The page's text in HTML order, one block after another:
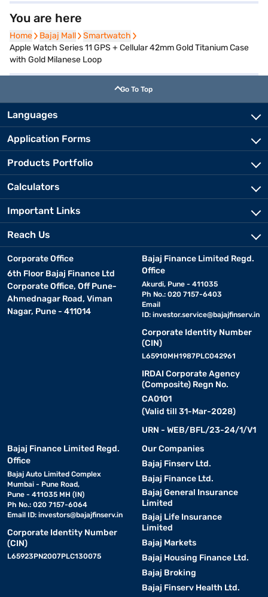
You are here
Home
Home Bajaj Mall
Bajaj Mall Smartwatch
Smartwatch
Apple Watch Series 11 GPS + Cellular 42mm Gold Titanium Case
with Gold Milanese Loop
Go To Top
Languages
Application Forms
Products Portfolio
Calculators
Important Links
Reach Us
Corporate Office
6th Floor Bajaj Finance Ltd
Corporate Office, Off Pune-
Ahmednagar Road, Viman
Nagar, Pune - 411014
Bajaj Finance Limited Regd.
Office
Akurdi, Pune - 411035
Ph No.: 020 7157-6403
Email
ID: investor.service@bajajfinserv.in
Corporate Identity Number
(CIN)
L65910MH1987PLC042961
IRDAI Corporate Agency
(Composite) Regn No.
CA0101
(Valid till 31-Mar-2028)
URN - WEB/BFL/23-24/1/V1
Bajaj Finance Limited Regd.
Office
Bajaj Auto Limited Complex
Mumbai - Pune Road,
Pune - 411035 MH (IN)
Ph No.: 020 7157-6064
Email ID: investors@bajajfinserv.in
Corporate Identity Number
(CIN)
L65923PN2007PLC130075
Our Companies
Bajaj Finserv Ltd.
Bajaj Finance Ltd.
Bajaj General Insurance
Limited
Bajaj Life Insurance
Limited
Bajaj Markets
Bajaj Housing Finance Ltd.
Bajaj Broking
Bajaj Finserv Health Ltd.